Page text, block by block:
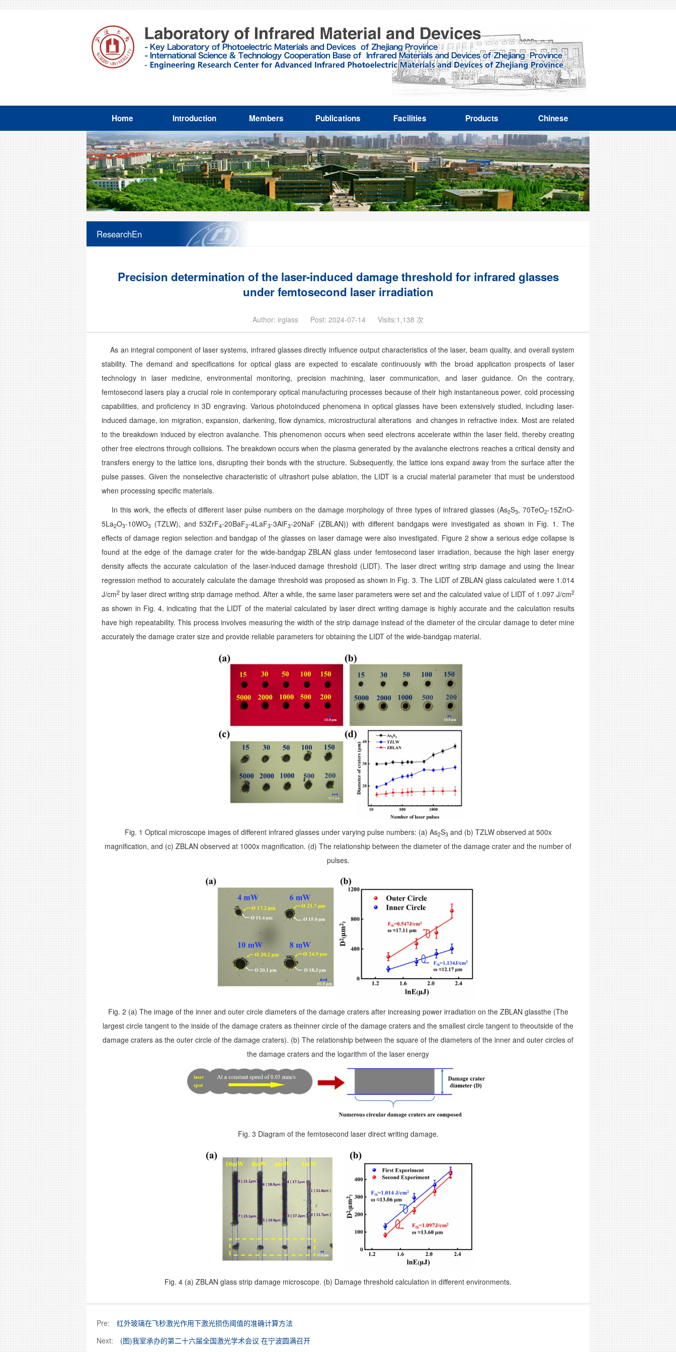
Home Introduction Members Publications Facilities Products Chinese
ResearchEn
Precision determination of the laser-induced damage threshold for infrared glasses
under femtosecond laser irradiation
Author: irglass Post: 2024-07-14 Visits:1,138 次
As an integral component of laser systems, infrared glasses directly influence output characteristics of the laser, beam quality, and overall system
stability. The demand and specifications for optical glass are expected to escalate continuously with the broad application prospects of laser
technology in laser medicine, environmental monitoring, precision machining, laser communication, and laser guidance. On the contrary,
femtosecond lasers play a crucial role in contemporary optical manufacturing processes because of their high instantaneous power, cold processing
capabilities, and proficiency in 3D engraving. Various photoinduced phenomena in optical glasses have been extensively studied, including laser-
induced damage, ion migration, expansion, darkening, flow dynamics, microstructural alterations and changes in refractive index. Most are related
to the breakdown induced by electron avalanche. This phenomenon occurs when seed electrons accelerate within the laser field, thereby creating
other free electrons through collisions. The breakdown occurs when the plasma generated by the avalanche electrons reaches a critical density and
transfers energy to the lattice ions, disrupting their bonds with the structure. Subsequently, the lattice ions expand away from the surface after the
pulse passes. Given the nonselective characteristic of ultrashort pulse ablation, the LIDT is a crucial material parameter that must be understood
when processing specific materials.
In this work, the effects of different laser pulse numbers on the damage morphology of three types of infrared glasses (As2S3, 70TeO2-15ZnO-
5La2O3-10WO3 (TZLW), and 53ZrF4-20BaF2-4LaF3-3AlF3-20NaF (ZBLAN)) with different bandgaps were investigated as shown in Fig. 1. The
effects of damage region selection and bandgap of the glasses on laser damage were also investigated. Figure 2 show a serious edge collapse is
found at the edge of the damage crater for the wide-bandgap ZBLAN glass under femtosecond laser irradiation, because the high laser energy
density affects the accurate calculation of the laser-induced damage threshold (LIDT). The laser direct writing strip damage and using the linear
regression method to accurately calculate the damage threshold was proposed as shown in Fig. 3. The LIDT of ZBLAN glass calculated were 1.014
J/cm2 by laser direct writing strip damage method. After a while, the same laser parameters were set and the calculated value of LIDT of 1.097 J/cm2
as shown in Fig. 4, indicating that the LIDT of the material calculated by laser direct writing damage is highly accurate and the calculation results
have high repeatability. This process involves measuring the width of the strip damage instead of the diameter of the circular damage to deter­ mine
accurately the damage crater size and provide reliable parameters for obtaining the LIDT of the wide-bandgap material.
Fig. 1 Optical microscope images of different infrared glasses under varying pulse numbers: (a) As2S3 and (b) TZLW observed at 500x
magnification, and (c) ZBLAN observed at 1000x magnification. (d) The relationship between the diameter of the damage crater and the number of
pulses.
Fig. 2 (a) The image of the inner and outer circle diameters of the damage craters after increasing power irradiation on the ZBLAN glassthe (The
largest circle tangent to the inside of the damage craters as theinner circle of the damage craters and the smallest circle tangent to theoutside of the
damage craters as the outer circle of the damage craters). (b) The relationship between the square of the diameters of the inner and outer circles of
the damage craters and the logarithm of the laser energy
Fig. 3 Diagram of the femtosecond laser direct writing damage.
Fig. 4 (a) ZBLAN glass strip damage microscope. (b) Damage threshold calculation in different environments.
Pre:
红外玻璃在飞秒激光作用下激光损伤阈值的准确计算方法
Next:
(图)我室承办的第二十六届全国激光学术会议 在宁波圆满召开